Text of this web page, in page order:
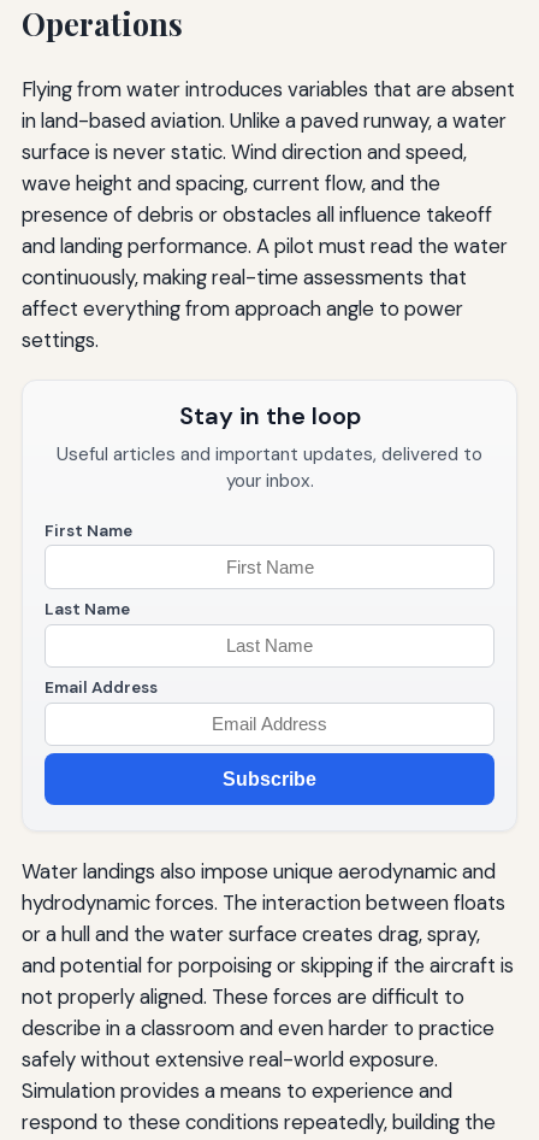
Operations
Flying from water introduces variables that are absent
in land-based aviation. Unlike a paved runway, a water
surface is never static. Wind direction and speed,
wave height and spacing, current flow, and the
presence of debris or obstacles all influence takeoff
and landing performance. A pilot must read the water
continuously, making real-time assessments that
affect everything from approach angle to power
settings.
Stay in the loop
Useful articles and important updates, delivered to
your inbox.
First Name
Last Name
Email Address
Subscribe
Water landings also impose unique aerodynamic and
hydrodynamic forces. The interaction between floats
or a hull and the water surface creates drag, spray,
and potential for porpoising or skipping if the aircraft is
not properly aligned. These forces are difficult to
describe in a classroom and even harder to practice
safely without extensive real-world exposure.
Simulation provides a means to experience and
respond to these conditions repeatedly, building the